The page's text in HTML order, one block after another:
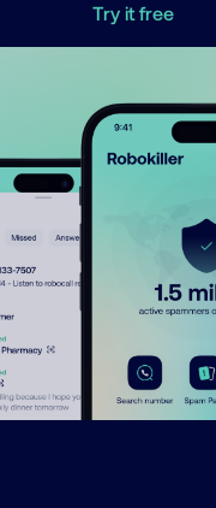
Try it free